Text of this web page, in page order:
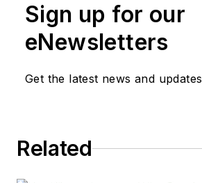
Sign up for our
eNewsletters
Get the latest news and updates
Related